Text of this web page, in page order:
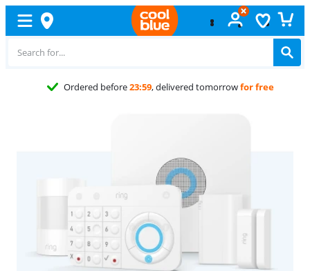
, delivered tomorrowfor free